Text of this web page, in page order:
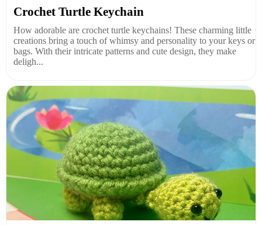
Crochet Turtle Keychain
How adorable are crochet turtle keychains! These charming little
creations bring a touch of whimsy and personality to your keys or
bags. With their intricate patterns and cute design, they make
deligh...